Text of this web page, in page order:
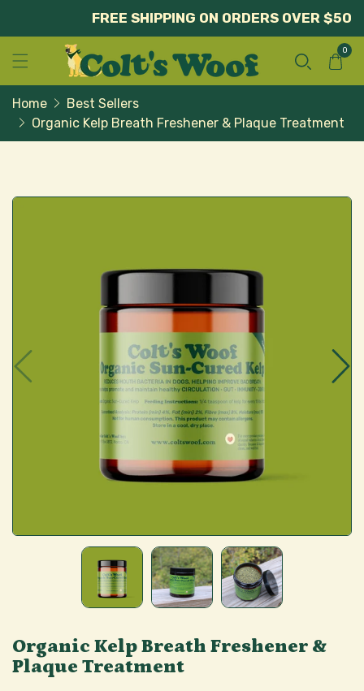
FREE SHIPPING ON ORDERS OVER $50
0
Home
Best Sellers
Organic Kelp Breath Freshener & Plaque Treatment
Organic Kelp Breath Freshener &
Plaque Treatment